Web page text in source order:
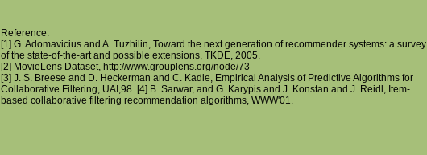
Reference:
[1] G. Adomavicius and A. Tuzhilin, Toward the next generation of recommender systems: a survey
of the state-of-the-art and possible extensions, TKDE, 2005.
[2] MovieLens Dataset, http://www.grouplens.org/node/73
[3] J. S. Breese and D. Heckerman and C. Kadie, Empirical Analysis of Predictive Algorithms for
Collaborative Filtering, UAI,98. [4] B. Sarwar, and G. Karypis and J. Konstan and J. Reidl, Item-
based collaborative filtering recommendation algorithms, WWW'01.